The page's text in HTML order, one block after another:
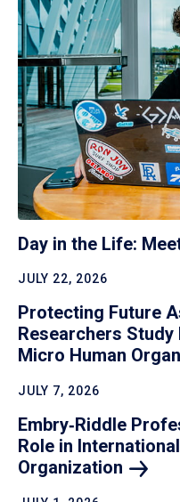
Day in the Life:
JULY 22, 2026
Protecting Future
Researchers
Micro Human
JULY 7, 2026
Embry‑Riddle
Role in
Organization